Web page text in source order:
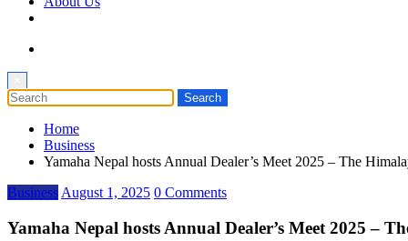
Home
Business
Yamaha Nepal hosts Annual Dealer’s Meet 2025 – The
Business August 1, 2025 0 Comments
Yamaha Nepal hosts Annual Dealer’s Meet 2025 –